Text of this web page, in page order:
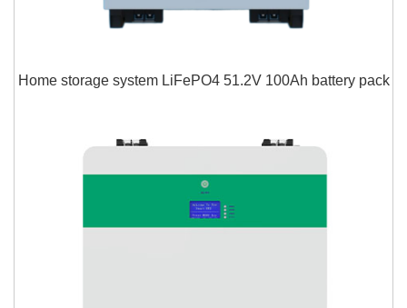
Home storage system LiFePO4 51.2V 100Ah battery pack